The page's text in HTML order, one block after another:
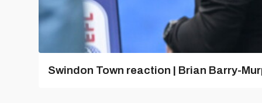
Swindon Town reaction | Brian Barry-